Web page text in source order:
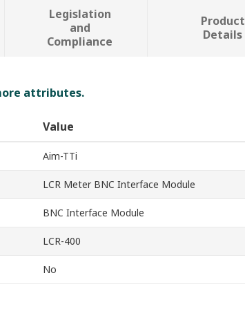
Legislation
and
Compliance
Product
Details
attributes.
Value
Aim-TTi
LCR Meter BNC Interface Module
BNC Interface Module
LCR-400
No